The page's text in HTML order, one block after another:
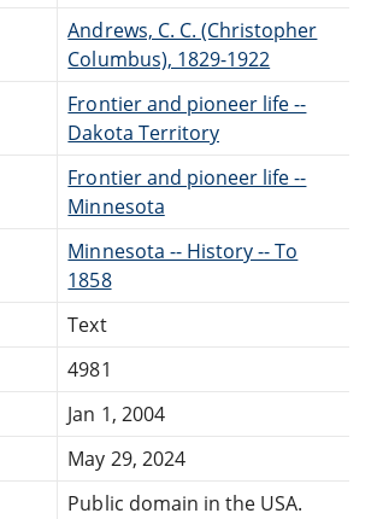
Andrews, C. C. (Christopher
Columbus), 1829-1922
Frontier and pioneer life --
Dakota Territory
Frontier and pioneer life --
Minnesota
Minnesota -- History -- To
1858
Text
4981
Jan 1, 2004
May 29, 2024
Public domain in the USA.